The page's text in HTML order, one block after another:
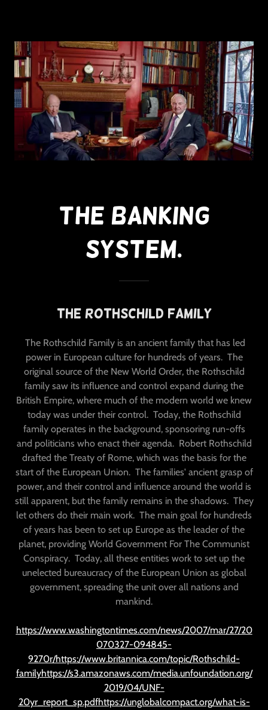
The Banking
System.
The Rothschild Family
The Rothschild Family is an ancient family that has led
power in European culture for hundreds of years. The
original source of the New World Order, the Rothschild
family saw its influence and control expand during the
British Empire, where much of the modern world we knew
today was under their control. Today, the Rothschild
family operates in the background, sponsoring run-offs
and politicians who enact their agenda. Robert Rothschild
drafted the Treaty of Rome, which was the basis for the
start of the European Union. The families' ancient grasp of
power, and their control and influence around the world is
still apparent, but the family remains in the shadows. They
let others do their main work. The main goal for hundreds
of years has been to set up Europe as the leader of the
planet, providing World Government For The Communist
Conspiracy. Today, all these entities work to set up the
unelected bureaucracy of the European Union as global
government, spreading the unit over all nations and
mankind.
https://www.washingtontimes.com/news/2007/mar/27/20
070327-094845-
9270r/https://www.britannica.com/topic/Rothschild-
familyhttps://s3.amazonaws.com/media.unfoundation.org/
2019/04/UNF-
20yr_report_sp.pdfhttps://unglobalcompact.org/what-is-